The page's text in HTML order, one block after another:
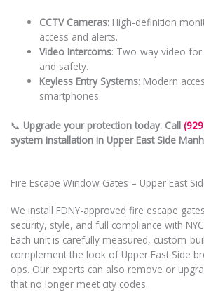
CCTV Cameras: High-definition
access and alerts.
Video Intercoms: Two-way video
and safety.
Keyless Entry Systems: Modern
smartphones.
📞 Upgrade your protection today. Call
system installation in Upper East Side
Fire Escape Window Gates – Upper East
We install FDNY-approved fire escape
security, style, and full compliance with
Each unit is carefully measured, custom-
complement the look of Upper East Side
ops. Our experts can also remove or
that no longer meet city codes.